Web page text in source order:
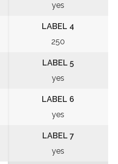
yes
LABEL 4
250
LABEL 5
yes
LABEL 6
yes
LABEL 7
yes